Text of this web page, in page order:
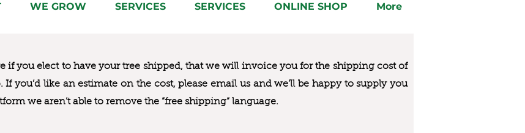
WE GROW SERVICES SERVICES ONLINE SHOP More
if you elect to have your tree shipped, that we will invoice you for the shipping cost of
you’d like an estimate on the cost, please email us and we’ll be happy to supply you
we aren’t able to remove the “free shipping“ language.